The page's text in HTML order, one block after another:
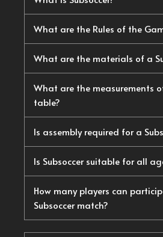
What are the Rules of the
What are the materials of a
What are the measurements
table?
Is assembly required for a
Is Subsoccer suitable for all
How many players can
Subsoccer match?